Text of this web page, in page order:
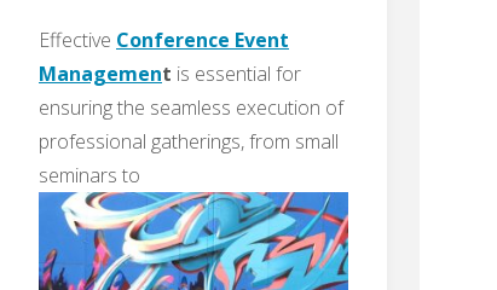
Effective Conference Event
Management is essential for
ensuring the seamless execution of
professional gatherings, from small
seminars to